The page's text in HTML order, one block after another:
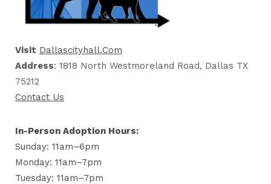
Visit Dallascityhall.com
Address: 1818 North Westmoreland Road, Dallas TX
75212
Contact Us
In-Person Adoption Hours:
Sunday: 11am–6pm
Monday: 11am–7pm
Tuesday: 11am–7pm